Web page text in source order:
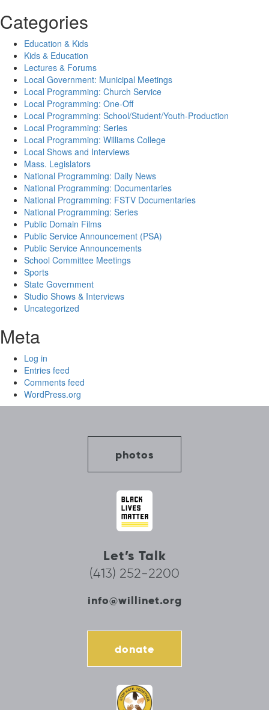
Categories
Education & Kids
Kids & Education
Lectures & Forums
Local Government: Municipal Meetings
Local Programming: Church Service
Local Programming: One-Off
Local Programming: School/Student/Youth-Production
Local Programming: Series
Local Programming: Williams College
Local Shows and Interviews
Mass. Legislators
National Programming: Daily News
National Programming: Documentaries
National Programming: FSTV Documentaries
National Programming: Series
Public Domain Films
Public Service Announcement (PSA)
Public Service Announcements
School Committee Meetings
Sports
State Government
Studio Shows & Interviews
Uncategorized
Meta
Log in
Entries feed
Comments feed
WordPress.org
photos
Let’s Talk
(413) 252-2200
info@willinet.org
donate